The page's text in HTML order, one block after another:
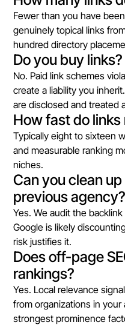
Fewer than you have
genuinely topical links
hundred directory
Do you buy links?
No. Paid link schemes
create a liability you
are disclosed and treated
How fast do
Typically eight to sixteen
and measurable ranking
niches.
Can you clean
previous agency?
Yes. We audit the
Google is likely
risk justifies it.
Does off-page
rankings?
Yes. Local relevance
from organizations in
strongest prominence